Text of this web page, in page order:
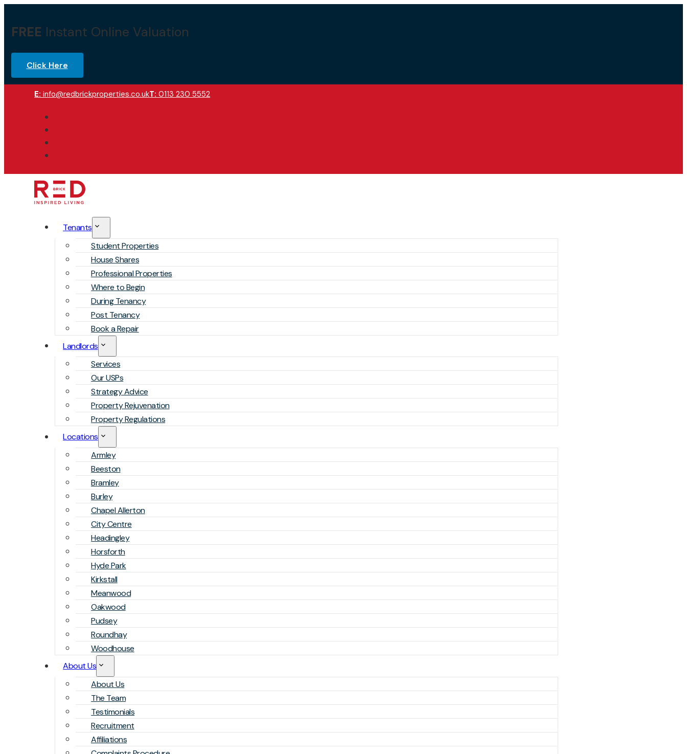
FREE Instant Online Valuation
Click Here
E: info@redbrickproperties.co.ukT: 0113 230 5552
Tenants
Student Properties
House Shares
Professional Properties
Where to Begin
During Tenancy
Post Tenancy
Book a Repair
Landlords
Services
Our USPs
Strategy Advice
Property Rejuvenation
Property Regulations
Locations
Armley
Beeston
Bramley
Burley
Chapel Allerton
City Centre
Headingley
Horsforth
Hyde Park
Kirkstall
Meanwood
Oakwood
Pudsey
Roundhay
Woodhouse
About Us
About Us
The Team
Testimonials
Recruitment
Affiliations